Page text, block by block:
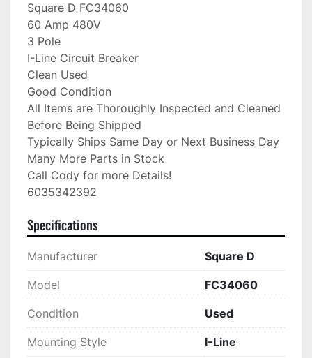
Square D FC34060
60 Amp 480V
3 Pole
I-Line Circuit Breaker
Clean Used
Good Condition
All Items are Thoroughly Inspected and Cleaned
Before Being Shipped
Typically Ships Same Day or Next Business Day
Many More Parts in Stock
Call Cody for more Details!
6035342392
Specifications
Manufacturer Square D
Model FC34060
Condition Used
Mounting Style I-Line